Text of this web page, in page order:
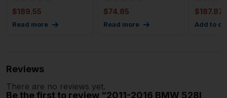
$189.55
Read more
$74.85
Read more
$187.87
Add to
Reviews
There are no reviews yet.
Be the first to review “2011-2016 BMW 528I